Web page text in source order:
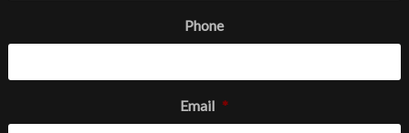
Phone
Email *